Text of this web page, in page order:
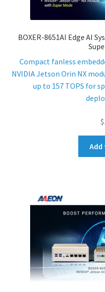
BOXER-8651AI Edge AI
Compact fanless
NVIDIA Jetson Orin NX
up to 157 TOPS for
$